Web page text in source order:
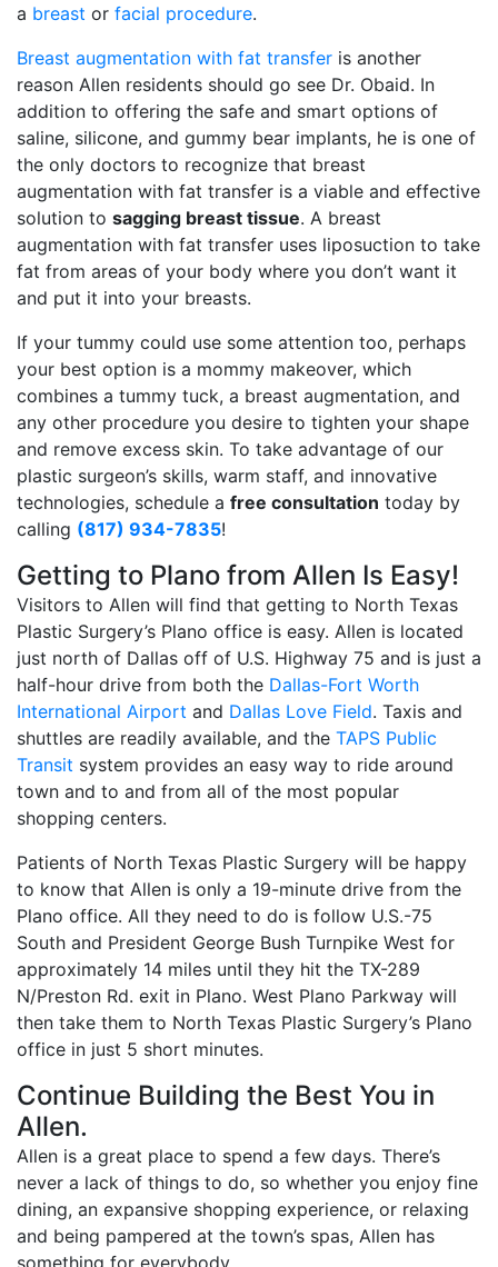
a breast or facial procedure.
Breast augmentation with fat transfer is another
reason Allen residents should go see Dr. Obaid. In
addition to offering the safe and smart options of
saline, silicone, and gummy bear implants, he is one of
the only doctors to recognize that breast
augmentation with fat transfer is a viable and effective
solution to sagging breast tissue. A breast
augmentation with fat transfer uses liposuction to take
fat from areas of your body where you don’t want it
and put it into your breasts.
If your tummy could use some attention too, perhaps
your best option is a mommy makeover, which
combines a tummy tuck, a breast augmentation, and
any other procedure you desire to tighten your shape
and remove excess skin. To take advantage of our
plastic surgeon’s skills, warm staff, and innovative
technologies, schedule a free consultation today by
calling (817) 934-7835!
Getting to Plano from Allen Is Easy!
Visitors to Allen will find that getting to North Texas
Plastic Surgery’s Plano office is easy. Allen is located
just north of Dallas off of U.S. Highway 75 and is just a
half-hour drive from both the Dallas-Fort Worth
International Airport and Dallas Love Field. Taxis and
shuttles are readily available, and the TAPS Public
Transit system provides an easy way to ride around
town and to and from all of the most popular
shopping centers.
Patients of North Texas Plastic Surgery will be happy
to know that Allen is only a 19-minute drive from the
Plano office. All they need to do is follow U.S.-75
South and President George Bush Turnpike West for
approximately 14 miles until they hit the TX-289
N/Preston Rd. exit in Plano. West Plano Parkway will
then take them to North Texas Plastic Surgery’s Plano
office in just 5 short minutes.
Continue Building the Best You in
Allen.
Allen is a great place to spend a few days. There’s
never a lack of things to do, so whether you enjoy fine
dining, an expansive shopping experience, or relaxing
and being pampered at the town’s spas, Allen has